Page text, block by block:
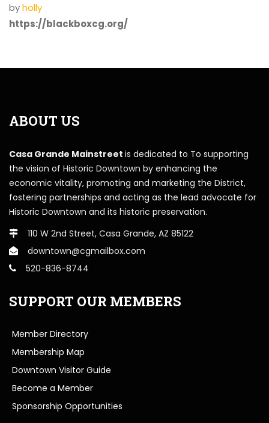
byholly
https://blackboxcg.org/
ABOUT US
Casa Grande Mainstreet is dedicated to To supporting
the vision of Historic Downtown by enhancing the
economic vitality, promoting and marketing the District,
fostering partnerships and acting as the lead advocate for
Historic Downtown and its historic preservation.
110 W 2nd Street, Casa Grande, AZ 85122
downtown@cgmailbox.com
520-836-8744
SUPPORT OUR MEMBERS
Member Directory
Membership Map
Downtown Visitor Guide
Become a Member
Sponsorship Opportunities